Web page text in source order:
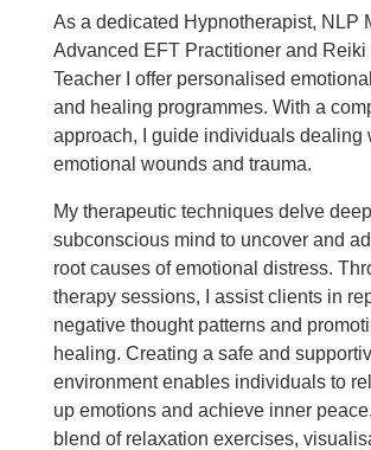
As a dedicated Hypnotherapist, NLP
Advanced EFT Practitioner and Reiki
Teacher I offer personalised
and healing programmes. With a
approach, I guide individuals dealing
emotional wounds and trauma.
My therapeutic techniques delve
subconscious mind to uncover and
root causes of emotional distress.
therapy sessions, I assist clients in
negative thought patterns and
healing. Creating a safe and
environment enables individuals to
up emotions and achieve inner
blend of relaxation exercises,